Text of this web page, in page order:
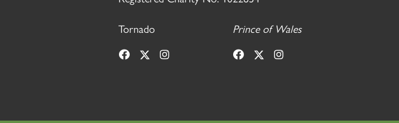
Tornado Prince of Wales